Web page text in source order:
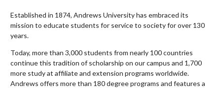
Established in 1874, Andrews University has embraced its
mission to educate students for service to society for over 130
years.
Today, more than 3,000 students from nearly 100 countries
continue this tradition of scholarship on our campus and 1,700
more study at affiliate and extension programs worldwide.
Andrews offers more than 180 degree programs and features a